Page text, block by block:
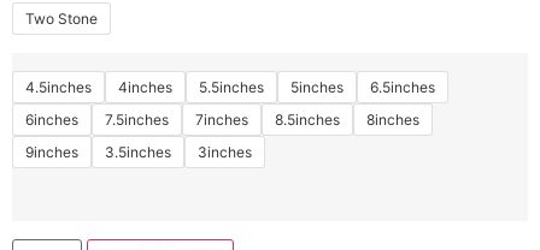
Two Stone
4.5inches 4inches 5.5inches 5inches
6.5inches
6inches
7.5inches 7inches 8.5inches
8inches
9inches
3.5inches 3inches